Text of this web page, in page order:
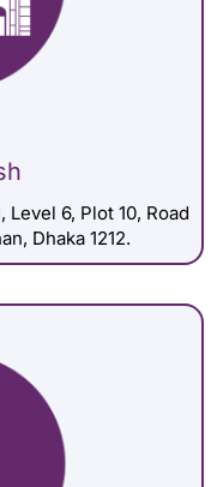
6, Plot 10, Road
Dhaka 1212.